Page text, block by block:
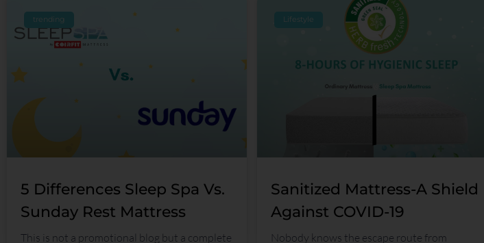
trending
5 Differences Sleep Spa Vs.
Sunday Rest Mattress
This is not a promotional blog but a complete
Lifestyle
Sanitized Mattress-A Shield
Against COVID-19
Nobody knows the escape route from